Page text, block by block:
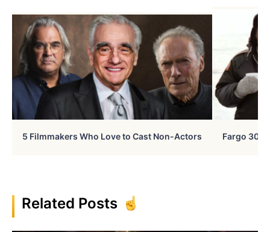
5 Filmmakers Who Love to Cast Non-Actors Fargo 30
Related Posts